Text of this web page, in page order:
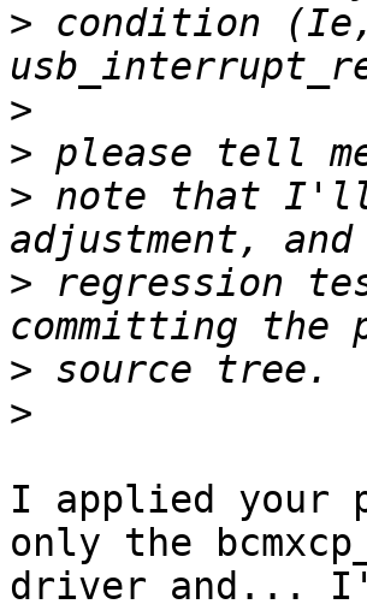
> condition
>
>
> note that I'll
> regression
>
>
I applied your
only the
driver and...